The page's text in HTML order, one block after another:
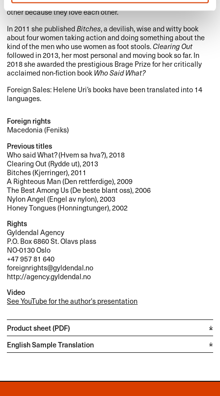
wake of Ingmar Bergman, a story about people who hurt each
other because they love each other.
In 2011 she publishedBitches, a devilish, wise and witty book
about four women taking action and doing something about the
kind of the men who use women as foot stools.Clearing Out
followed in 2013, her most personal and moving book so far. In
2018 she awarded the prestigious Brage Prize for her critically
acclaimed non-fiction bookWho Said What?
Foreign Sales: Helene Uri’s books have been translated into 14
languages.
Foreign rights
Macedonia (Feniks)
Previous titles
Who said What? (Hvem sa hva?), 2018
Clearing Out (Rydde ut), 2013
Bitches (Kjerringer), 2011
A Righteous Man (Den rettferdige), 2009
The Best Among Us (De beste blant oss), 2006
Nylon Angel (Engel av nylon), 2003
Honey Tongues (Honningtunger), 2002
Rights
Gyldendal Agency
P.O. Box 6860 St. Olavs plass
NO-0130 Oslo
+47 957 81 640
foreignrights@gyldendal.no
http://agency.gyldendal.no
Video
See YouTube for the author's presentation
Product sheet (PDF)
English Sample Translation